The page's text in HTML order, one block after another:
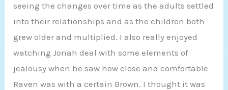
seeing the changes over time as the adults settled
into their relationships and as the children both
grew older and multiplied. I also really enjoyed
watching Jonah deal with some elements of
jealousy when he saw how close and comfortable
Raven was with a certain Brown. I thought it was